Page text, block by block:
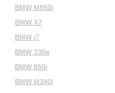
BMW M850i
BMW X7
BMW i7
BMW 330e
BMW 850i
BMW M340i